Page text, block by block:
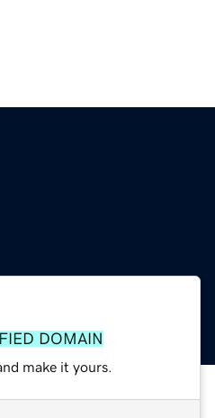
DOMAIN
make it yours.